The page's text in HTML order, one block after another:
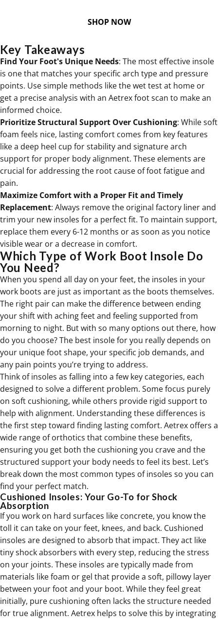
SHOP NOW
Key Takeaways
Find Your Foot's Unique Needs: The most effective insole
is one that matches your specific arch type and pressure
points. Use simple methods like the wet test at home or
get a precise analysis with an Aetrex foot scan to make an
informed choice.
Prioritize Structural Support Over Cushioning: While soft
foam feels nice, lasting comfort comes from key features
like a deep heel cup for stability and signature arch
support for proper body alignment. These elements are
crucial for addressing the root cause of foot fatigue and
pain.
Maximize Comfort with a Proper Fit and Timely
Replacement: Always remove the original factory liner and
trim your new insoles for a perfect fit. To maintain support,
replace them every 6-12 months or as soon as you notice
visible wear or a decrease in comfort.
Which Type of Work Boot Insole Do
You Need?
When you spend all day on your feet, the insoles in your
work boots are just as important as the boots themselves.
The right pair can make the difference between ending
your shift with aching feet and feeling supported from
morning to night. But with so many options out there, how
do you choose? The best insole for you really depends on
your unique foot shape, your specific job demands, and
any pain points you’re trying to address.
Think of insoles as falling into a few key categories, each
designed to solve a different problem. Some focus purely
on soft cushioning, while others provide rigid support to
help with alignment. Understanding these differences is
the first step toward finding lasting comfort. Aetrex offers a
wide range oforthotics that combine these benefits,
ensuring you get both the cushioning you crave and the
structured support your body needs to feel its best. Let’s
break down the most common types of insoles so you can
find your perfect match.
Cushioned Insoles: Your Go-To for Shock
Absorption
If you work on hard surfaces like concrete, you know the
toll it can take on your feet, knees, and back. Cushioned
insoles are designed to absorb that impact. They act like
tiny shock absorbers with every step, reducing the stress
on your joints. These insoles are typically made from
materials like foam or gel that provide a soft, pillowy layer
between your foot and your boot. While they feel great
initially, pure cushioning often lacks the structure needed
for true alignment. Aetrex helps to solve this by integrating